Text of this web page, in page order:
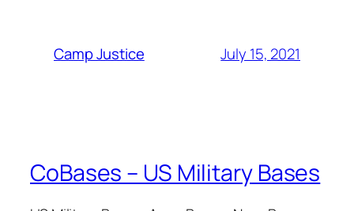
Camp Justice July 15, 2021
CoBases – US Military Bases